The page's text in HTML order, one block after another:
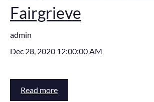
Fairgrieve
admin
Dec 28, 2020 12:00:00 AM
Read more